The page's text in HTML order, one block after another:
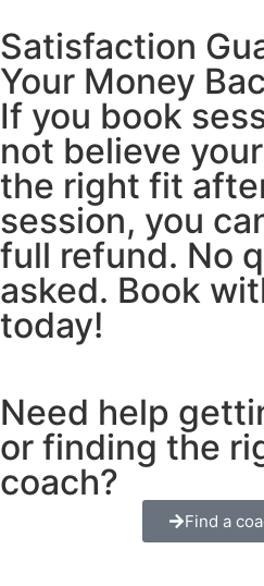
Satisfaction
Your Money
If you book
not believe
the right fit
session, you
full refund. No
asked. Book
today!
Need help
or finding the
coach?
Find a